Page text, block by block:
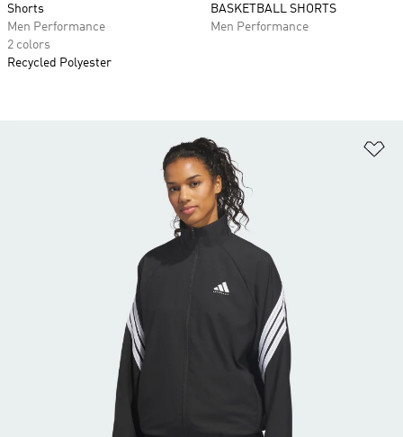
Shorts
Men Performance
2 colors
Recycled Polyester
BASKETBALL SHORTS
Men Performance